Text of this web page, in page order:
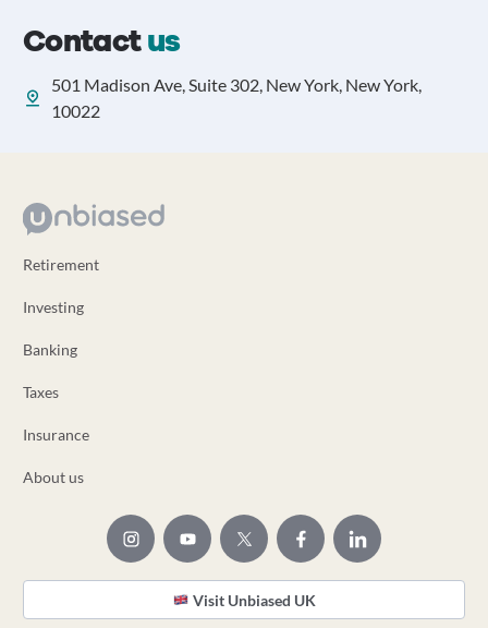
Contactus
501 Madison Ave, Suite 302, New York, New York,
10022
Retirement
Investing
Banking
Taxes
Insurance
About us
Visit Unbiased UK